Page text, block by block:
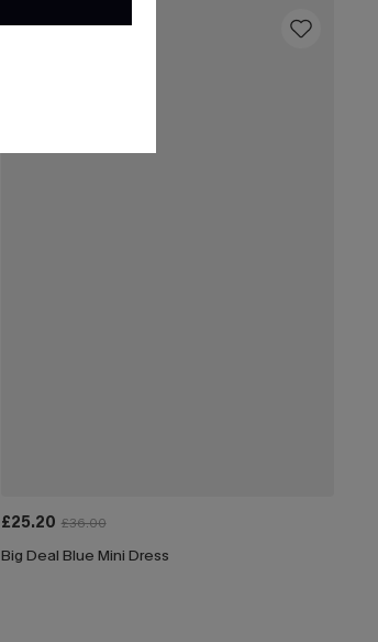
16
£25.20 £36.00
Big Deal Blue Mini Dress